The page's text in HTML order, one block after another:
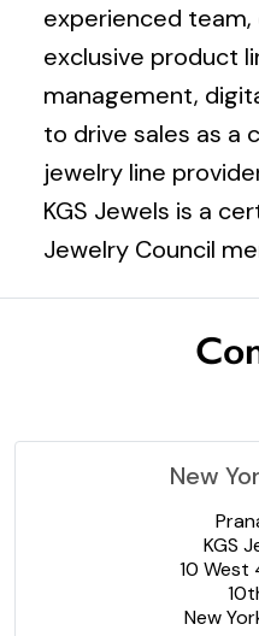
experienced
exclusive product
management,
to drive sales as a
jewelry line
KGS Jewels is a
Jewelry Council
New
KGS
10
New